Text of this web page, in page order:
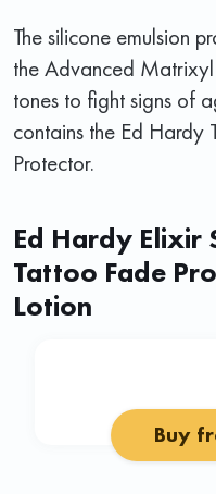
The silicone emulsion
the Advanced
tones to fight signs of
contains the Ed
Protector.
Ed Hardy Elixir
Tattoo Fade
Lotion
Buy